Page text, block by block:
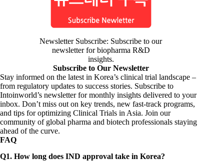
Newsletter Subscribe: Subscribe to our
newsletter for biopharma R&D
insights.
Subscribe to Our Newsletter
Stay informed on the latest in Korea’s clinical trial landscape –
from regulatory updates to success stories. Subscribe to
Intoinworld’s newsletter for monthly insights delivered to your
inbox. Don’t miss out on key trends, new fast-track programs,
and tips for optimizing Clinical Trials in Asia. Join our
community of global pharma and biotech professionals staying
ahead of the curve.
FAQ
Q1. How long does IND approval take in Korea?